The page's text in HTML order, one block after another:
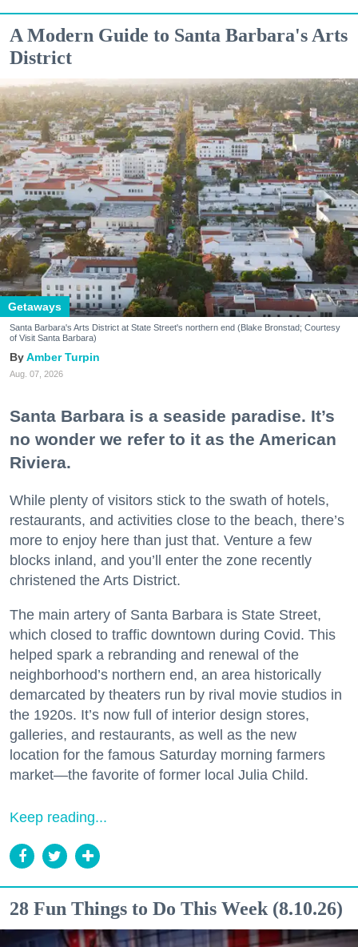
A Modern Guide to Santa Barbara's Arts
District
Getaways
Santa Barbara's Arts District at State Street's northern end (Blake Bronstad; Courtesy
of Visit Santa Barbara)
Amber Turpin
Aug. 07, 2026
Santa Barbara is a seaside paradise. It’s
no wonder we refer to it as the American
Riviera.
While plenty of visitors stick to the swath of hotels,
restaurants, and activities close to the beach, there’s
more to enjoy here than just that. Venture a few
blocks inland, and you’ll enter the zone recently
christened the Arts District.
The main artery of Santa Barbara is State Street,
which closed to traffic downtown during Covid. This
helped spark a rebranding and renewal of the
neighborhood’s northern end, an area historically
demarcated by theaters run by rival movie studios in
the 1920s. It’s now full of interior design stores,
galleries, and restaurants, as well as the new
location for the famous Saturday morning farmers
market—the favorite of former local Julia Child.
Keep reading...
28 Fun Things to Do This Week (8.10.26)